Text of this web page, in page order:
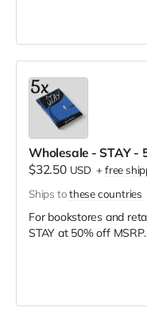
Wholesale - STAY -
$32.50 USD +free
Ships tothese countries
For bookstores and
STAY at50% off